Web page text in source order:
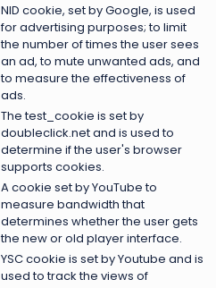
NID cookie, set by Google, is used
for advertising purposes; to limit
the number of times the user sees
an ad, to mute unwanted ads, and
to measure the effectiveness of
ads.
The test_cookie is set by
doubleclick.net and is used to
determine if the user's browser
supports cookies.
A cookie set by YouTube to
measure bandwidth that
determines whether the user gets
the new or old player interface.
YSC cookie is set by Youtube and is
used to track the views of